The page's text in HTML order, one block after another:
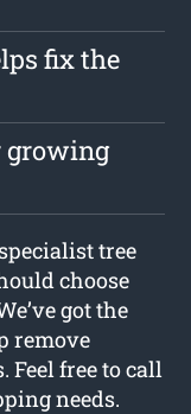
fix the
growing
tree
choose
got the
remove
Feel free to call
needs.